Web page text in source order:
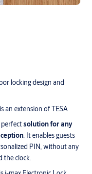
locking design and
an extension of TESA
perfectsolution for any
. It enables guests
PIN, without any
the clock.